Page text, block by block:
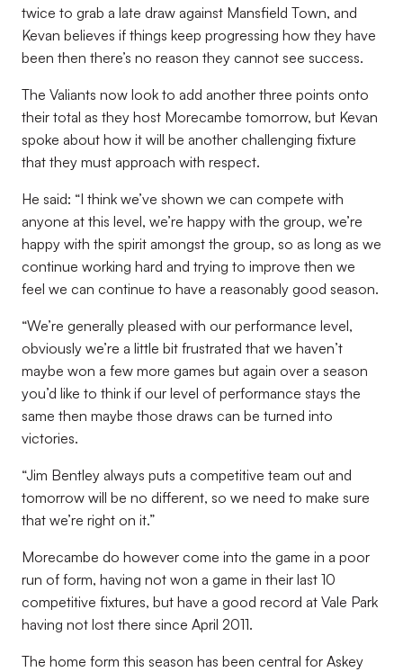
twice to grab a late draw against Mansfield Town, and
Kevan believes if things keep progressing how they have
been then there’s no reason they cannot see success.
The Valiants now look to add another three points onto
their total as they host Morecambe tomorrow, but Kevan
spoke about how it will be another challenging fixture
that they must approach with respect.
He said: “I think we’ve shown we can compete with
anyone at this level, we’re happy with the group, we’re
happy with the spirit amongst the group, so as long as we
continue working hard and trying to improve then we
feel we can continue to have a reasonably good season.
“We’re generally pleased with our performance level,
obviously we’re a little bit frustrated that we haven’t
maybe won a few more games but again over a season
you’d like to think if our level of performance stays the
same then maybe those draws can be turned into
victories.
“Jim Bentley always puts a competitive team out and
tomorrow will be no different, so we need to make sure
that we’re right on it.”
Morecambe do however come into the game in a poor
run of form, having not won a game in their last 10
competitive fixtures, but have a good record at Vale Park
having not lost there since April 2011.
The home form this season has been central for Askey